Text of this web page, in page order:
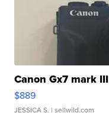
Canon Gx7 mark III
$889
JESSICA S. | sellwild.com